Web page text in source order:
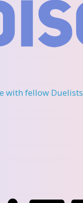
with fellow Duelists